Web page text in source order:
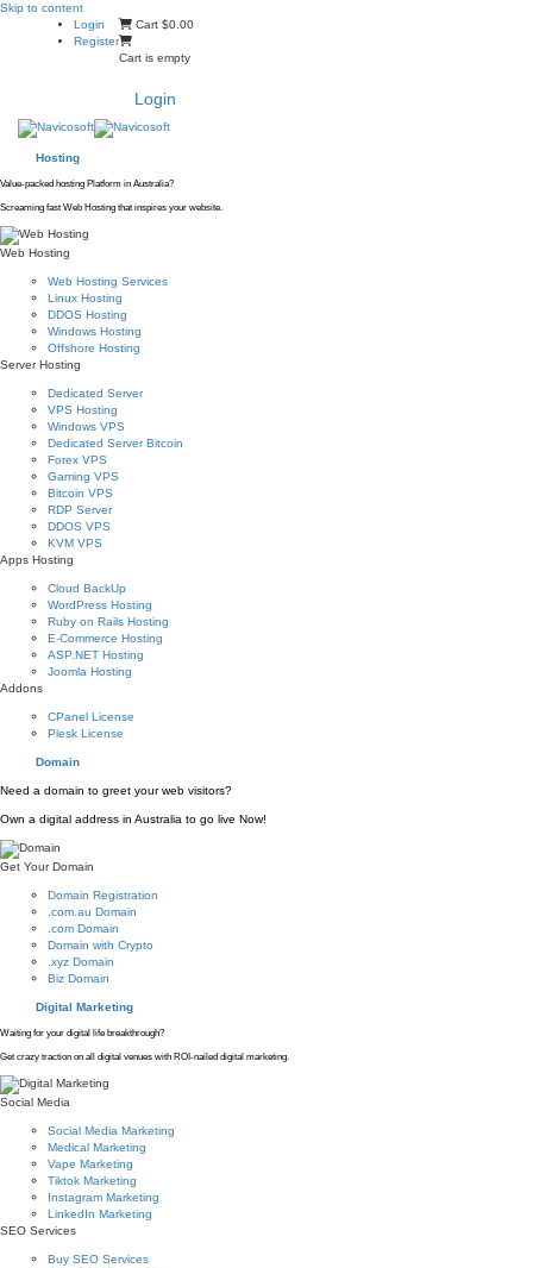
Skip to content
Login
Register
Cart $0.00
Cart is empty
Login
Hosting
Value-packed hosting Platform in Australia?
Screaming fast Web Hosting that inspires your website.
Web Hosting
Web Hosting Services
Linux Hosting
DDOS Hosting
Windows Hosting
Offshore Hosting
Server Hosting
Dedicated Server
VPS Hosting
Windows VPS
Dedicated Server Bitcoin
Forex VPS
Gaming VPS
Bitcoin VPS
RDP Server
DDOS VPS
KVM VPS
Apps Hosting
Cloud BackUp
WordPress Hosting
Ruby on Rails Hosting
E-Commerce Hosting
ASP.NET Hosting
Joomla Hosting
Addons
CPanel License
Plesk License
Domain
Need a domain to greet your web visitors?
Own a digital address in Australia to go live Now!
Get Your Domain
Domain Registration
.com.au Domain
.com Domain
Domain with Crypto
.xyz Domain
Biz Domain
Digital Marketing
Waiting for your digital life breakthrough?
Get crazy traction on all digital venues with ROI-nailed digital marketing.
Social Media
Social Media Marketing
Medical Marketing
Vape Marketing
Tiktok Marketing
Instagram Marketing
LinkedIn Marketing
SEO Services
Buy SEO Services